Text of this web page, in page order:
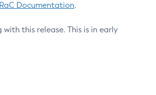
Documentation.
this release. This is in early